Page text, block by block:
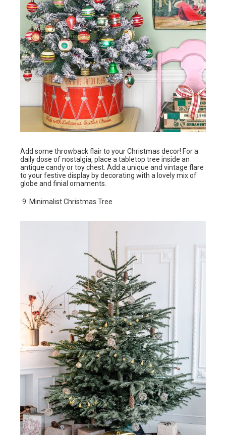
Add some throwback flair to your Christmas decor! For a
daily dose of nostalgia, place a tabletop tree inside an
antique candy or toy chest. Add a unique and vintage flare
to your festive display by decorating with a lovely mix of
globe and finial ornaments.
Minimalist Christmas Tree